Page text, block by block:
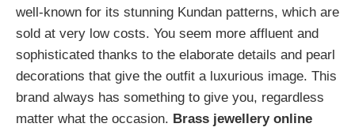
well-known for its stunning Kundan patterns, which are
sold at very low costs. You seem more affluent and
sophisticated thanks to the elaborate details and pearl
decorations that give the outfit a luxurious image. This
brand always has something to give you, regardless
matter what the occasion. Brass jewellery online